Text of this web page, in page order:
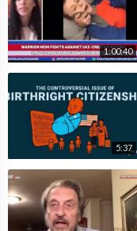
1:00:40
5:37